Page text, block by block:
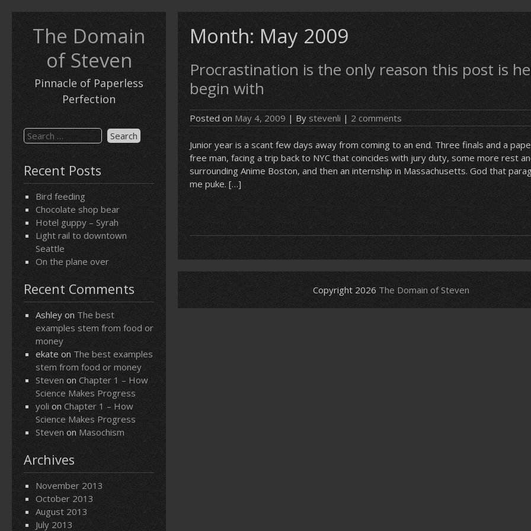
The Domain
of Steven
Pinnacle of Paperless
Perfection
Search
for:
Recent Posts
Bird feeding
Chocolate shop bear
Hotel guppy – Syrah
Light rail to downtown
Seattle
On the plane over
Recent Comments
Ashley on The best
examples stem from food or
money
ekate on The best examples
stem from food or money
Steven on Chapter 1 – How
Science Makes Progress
yoli on Chapter 1 – How
Science Makes Progress
Steven on Masochism
Archives
November 2013
October 2013
August 2013
July 2013
Month:May 2009
Procrastination is the only reason this post is
begin with
Posted on May 4, 2009 | By stevenli | 2 comments
Junior year is a scant few days away from coming to an end. Three finals and a
free man, facing a trip back to NYC that coincides with jury duty, some more rest
surrounding Anime Boston, and then an internship in Massachusetts. God that
me puke. […]
Copyright 2026 The Domain of Steven